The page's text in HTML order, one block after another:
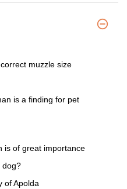
muzzle size
is a finding for pet
is of great importance
dog?
of Apolda